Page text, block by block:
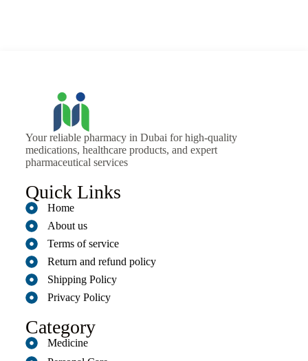
Your reliable pharmacy in Dubai for high-quality
medications, healthcare products, and expert
pharmaceutical services
Quick Links
Home
About us
Terms of service
Return and refund policy
Shipping Policy
Privacy Policy
Category
Medicine